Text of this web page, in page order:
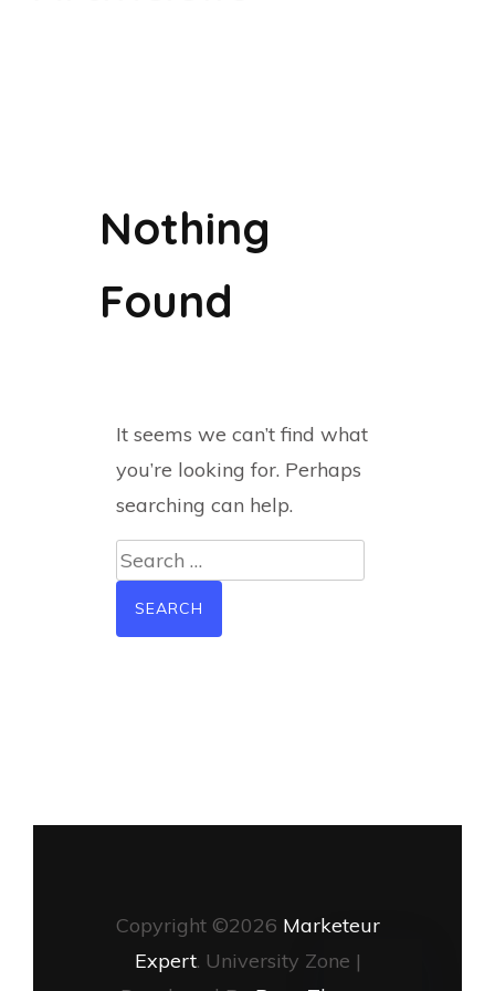
Nothing
Found
It seems we can’t find what
you’re looking for. Perhaps
searching can help.
Search
for:
Copyright ©2026 Marketeur
Expert. University Zone |